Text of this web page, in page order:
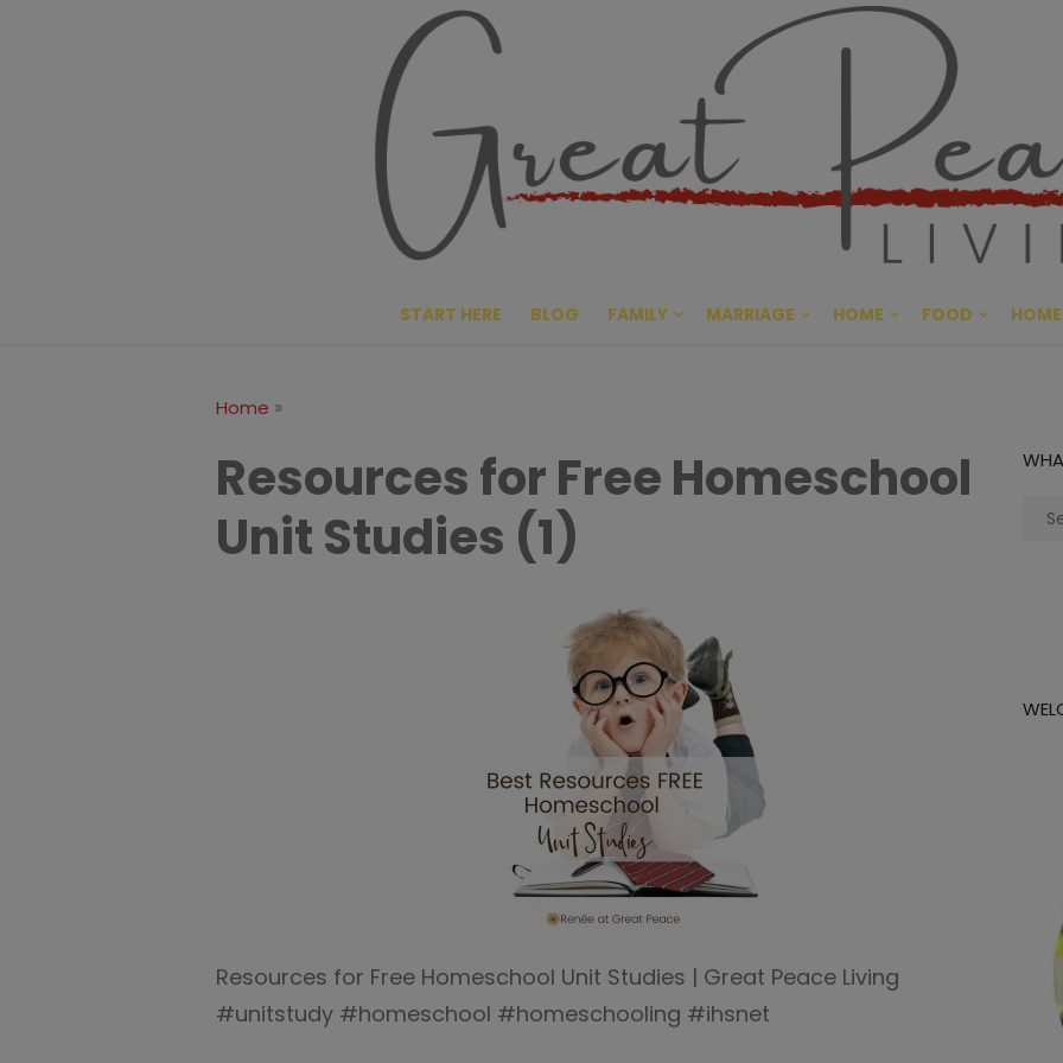
Great
CULTIVATING PEACE AT
START HERE BLOG FAMILY MARRIAGE HOME FOOD
Home »
Resources for Free Homeschool
Unit Studies (1)
Resources for Free Homeschool Unit Studies | Great Peace Living
#unitstudy #homeschool #homeschooling #ihsnet